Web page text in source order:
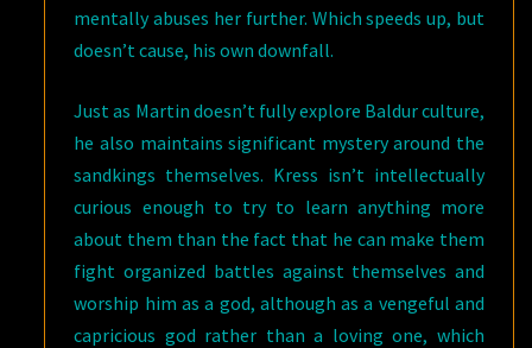
mentally abuses her further. Which speeds up, but
doesn’t cause, his own downfall.
Just as Martin doesn’t fully explore Baldur culture,
he also maintains significant mystery around the
sandkings themselves. Kress isn’t intellectually
curious enough to try to learn anything more
about them than the fact that he can make them
fight organized battles against themselves and
worship him as a god, although as a vengeful and
capricious god rather than a loving one, which